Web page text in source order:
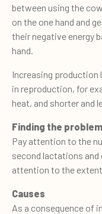
between using the
on the one hand and
their negative energy
hand.
Increasing production
in reproduction, for
heat, and shorter and
Finding the problem
Pay attention to the
second lactations and
attention to the
Causes
As a consequence of